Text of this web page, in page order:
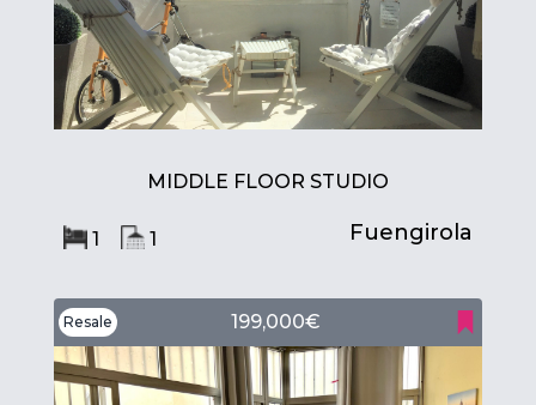
MIDDLE FLOOR STUDIO
1 1 Fuengirola
Resale 199,000€